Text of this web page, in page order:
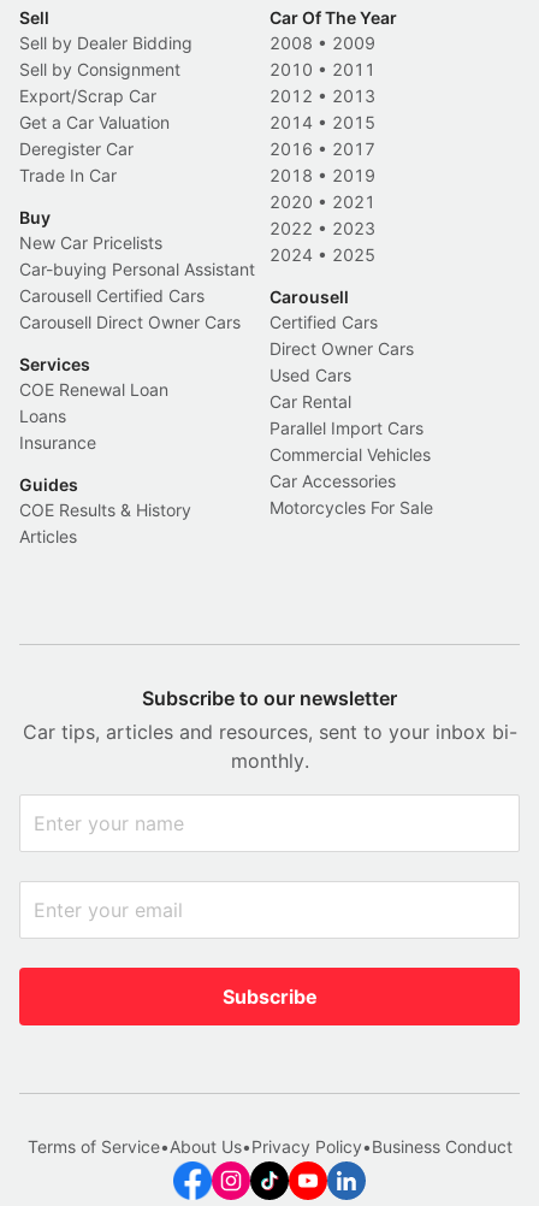
Sell
Sell by Dealer Bidding
Sell by Consignment
Export/Scrap Car
Get a Car Valuation
Deregister Car
Trade In Car
Buy
New Car Pricelists
Car-buying Personal Assistant
Carousell Certified Cars
Carousell Direct Owner Cars
Services
COE Renewal Loan
Loans
Insurance
Guides
COE Results & History
Articles
Car Of The Year
2008 • 2009
2010 • 2011
2012 • 2013
2014 • 2015
2016 • 2017
2018 • 2019
2020 • 2021
2022 • 2023
2024 • 2025
Carousell
Certified Cars
Direct Owner Cars
Used Cars
Car Rental
Parallel Import Cars
Commercial Vehicles
Car Accessories
Motorcycles For Sale
Subscribe to our newsletter
Car tips, articles and resources, sent to your inbox bi-
monthly.
Subscribe
Terms of Service•About Us•Privacy Policy•Business Conduct